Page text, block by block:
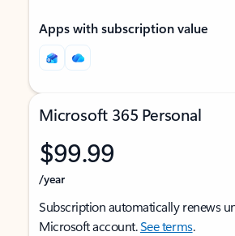
Apps with subscription value
Microsoft 365 Personal
$99.99
/year
Subscription automatically renews
Microsoft account.See terms.